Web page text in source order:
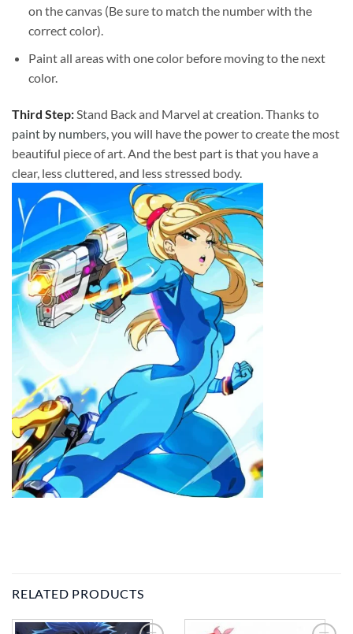
on the canvas (Be sure to match the number with the
correct color).
Paint all areas with one color before moving to the next
color.
Third Step:Stand Back and Marvel at creation. Thanks to
paint by numbers, you will have the power to create the most
beautiful piece of art. And the best part is that you have a
clear, less cluttered, and less stressed body.
RELATED PRODUCTS